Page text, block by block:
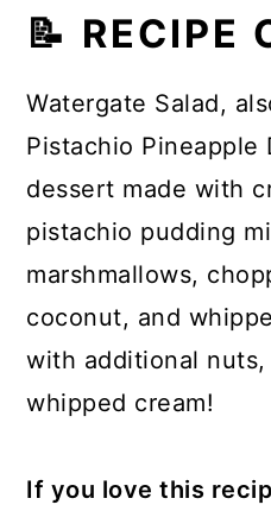
📝 RECIPE
Watergate Salad,
Pistachio Pineapple
dessert made with
pistachio pudding
marshmallows,
coconut, and
with additional
whipped cream!
If you love this